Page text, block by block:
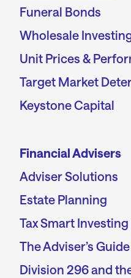
Funeral Bonds
Wholesale
Unit Prices &
Target Market
Keystone Capital
Financial Advisers
Adviser Solutions
Estate Planning
Tax Smart Investing
The Adviser’s
Division 296 and